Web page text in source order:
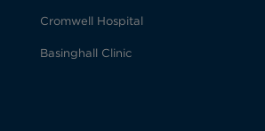
Cromwell Hospital
Basinghall Clinic